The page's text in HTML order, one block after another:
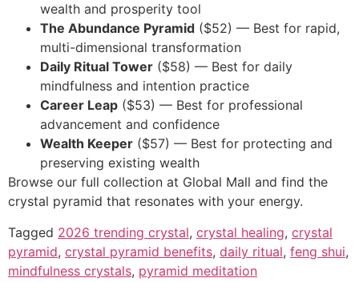
wealth and prosperity tool
The Abundance Pyramid ($52) — Best for rapid,
multi-dimensional transformation
Daily Ritual Tower ($58) — Best for daily
mindfulness and intention practice
Career Leap ($53) — Best for professional
advancement and confidence
Wealth Keeper ($57) — Best for protecting and
preserving existing wealth
Browse our full collection at Global Mall and find the
crystal pyramid that resonates with your energy.
Tagged 2026 trending crystal, crystal healing, crystal
pyramid, crystal pyramid benefits, daily ritual, feng shui,
mindfulness crystals, pyramid meditation